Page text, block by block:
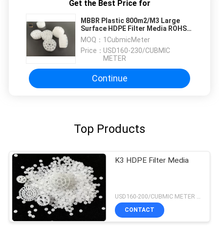
Get the Best Price for
MBBR Plastic 800m2/M3 Large
Surface HDPE Filter Media ROHS
FDA Certificate
MOQ： 1CubmicMeter
Price： USD160-230/CUBMIC
METER
Continue
Top Products
K3 HDPE Filter Media
CONTACT